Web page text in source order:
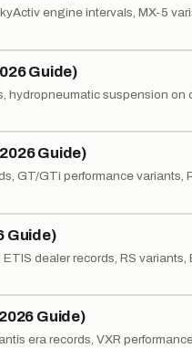
engine intervals, MX-5
Guide)
hydropneumatic suspension on
Guide)
GT/GTi performance
Guide)
dealer records, RS
Guide)
era records, VXR